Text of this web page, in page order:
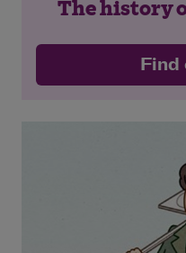
The history
Find